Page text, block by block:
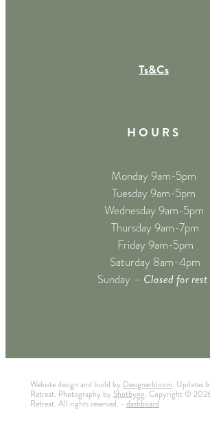
Ts&Cs
H O U R S
Monday 9am-5pm
Tuesday 9am-5pm
Wednesday 9am-5pm
Thursday 9am-7pm
Friday 9am-5pm
Saturday 8am-4pm
Sunday – Closed for rest
Website design and build by Designerbloom. Updates
Retreat. Photography by Shotbygg. Copyright ©
Retreat. All rights reserved. - dashboard